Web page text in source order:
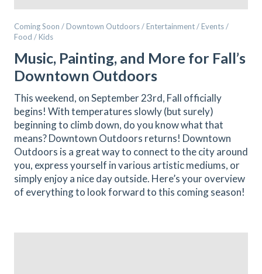
Coming Soon / Downtown Outdoors / Entertainment / Events /
Food / Kids
Music, Painting, and More for Fall’s
Downtown Outdoors
This weekend, on September 23rd, Fall officially
begins! With temperatures slowly (but surely)
beginning to climb down, do you know what that
means? Downtown Outdoors returns! Downtown
Outdoors is a great way to connect to the city around
you, express yourself in various artistic mediums, or
simply enjoy a nice day outside. Here’s your overview
of everything to look forward to this coming season!